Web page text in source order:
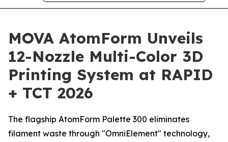
MOVA AtomForm Unveils
12-Nozzle Multi-Color 3D
Printing System at RAPID
+ TCT 2026
The flagship AtomForm Palette 300 eliminates
filament waste through "OmniElement" technology,